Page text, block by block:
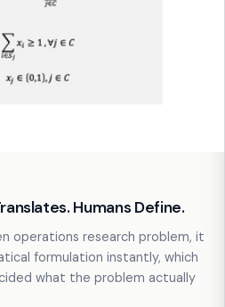
Humans Define.
operations research problem, it
formulation instantly, which
what the problem actually